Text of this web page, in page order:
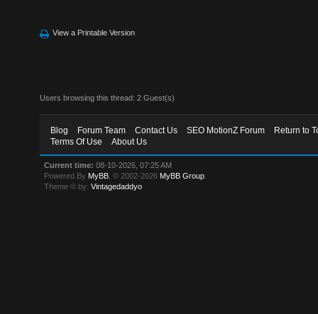
View a Printable Version
Users browsing this thread: 2 Guest(s)
Blog Forum Team Contact Us SEO MotionZ Forum
Return to
Terms Of Use
About Us
Current time: 08-10-2026, 07:25 AM
Powered By MyBB , © 2002-2026 MyBB Group
Theme © by:Vintagedaddyo